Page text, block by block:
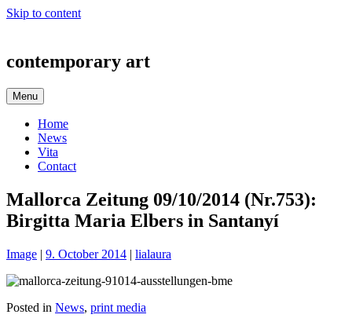
Skip to content
contemporary art
Menu
Home
News
Vita
Contact
Mallorca Zeitung 09/10/2014 (Nr.753):
Birgitta Maria Elbers in Santanyí
Image | 9. October 2014 | lialaura
Posted in News, print media